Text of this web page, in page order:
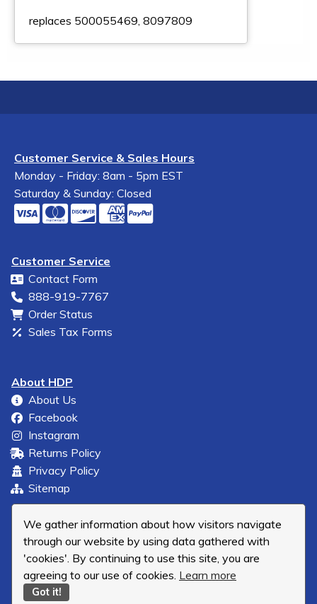
We gather information about how visitors navigate
through our website by using data gathered with
'cookies'. By continuing to use this site, you are
agreeing to our use of cookies. Learn more
Got it!
replaces 500055469, 8097809
Customer Service & Sales Hours
Monday - Friday: 8am - 5pm EST
Saturday & Sunday: Closed
Customer Service
Contact Form
888-919-7767
Order Status
Sales Tax Forms
About HDP
About Us
Facebook
Instagram
Returns Policy
Privacy Policy
Sitemap